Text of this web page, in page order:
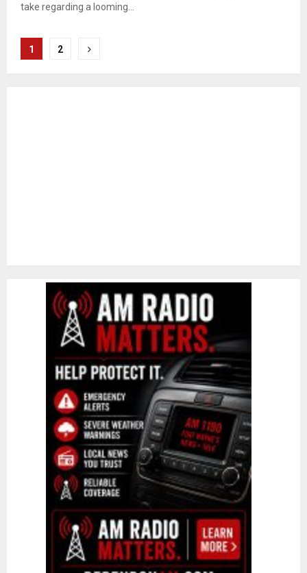
take regarding a looming...
Posts
1 2